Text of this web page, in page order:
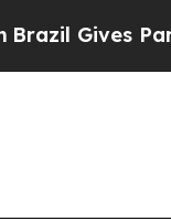
Parents